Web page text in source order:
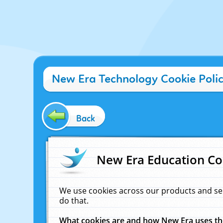
New Era Technology Cookie
Back
New Era Education
We use cookies across our products and
do that.
What cookies are and how New Era uses